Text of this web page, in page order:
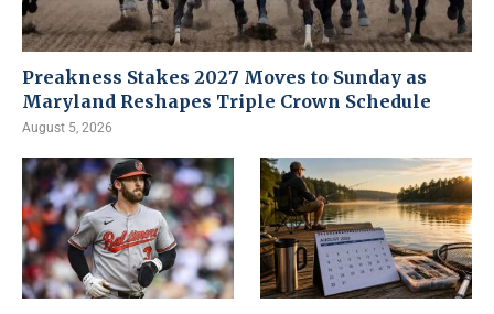
Preakness Stakes 2027 Moves to Sunday as
Maryland Reshapes Triple Crown Schedule
August 5, 2026